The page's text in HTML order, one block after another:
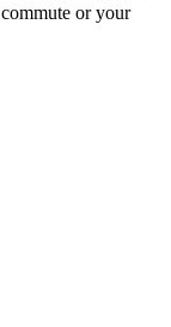
or your